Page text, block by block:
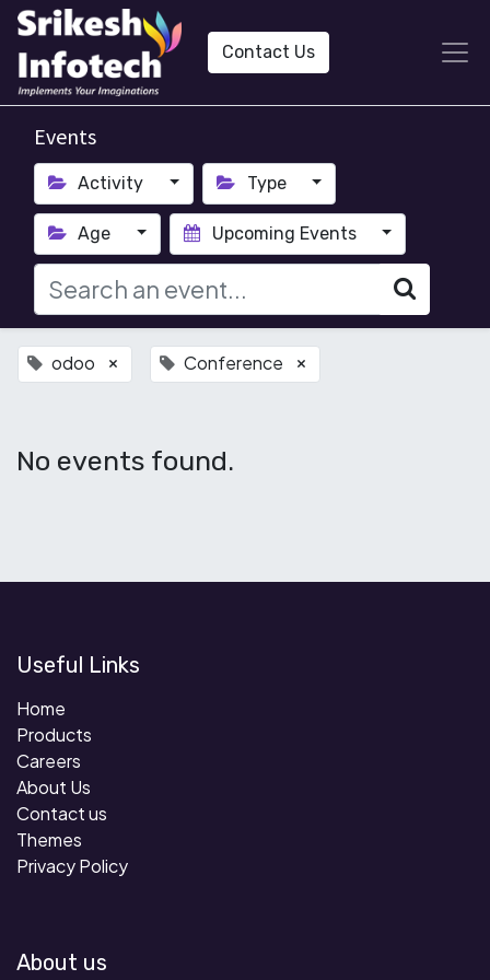
Contact Us
Events
Activity Type
Age Upcoming Events
odoo × Conference ×
No events found.
Useful Links
Home
Products
Careers
About Us
Contact us
Themes
Privacy Policy
About us